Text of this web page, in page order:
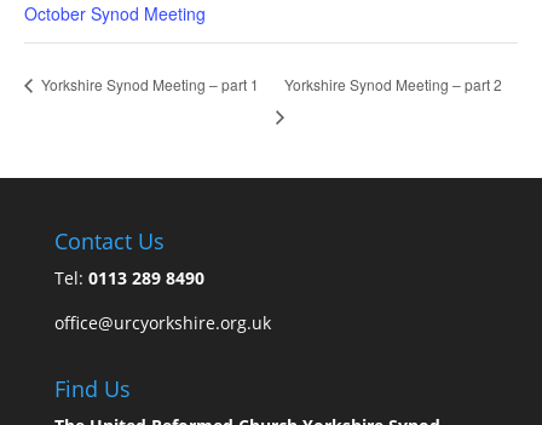
October Synod Meeting
Yorkshire Synod Meeting – part 1 Yorkshire Synod Meeting – part 2
Contact Us
Tel: 0113 289 8490
office@urcyorkshire.org.uk
Find Us